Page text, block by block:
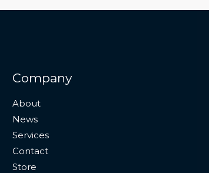
Company
About
News
Services
Contact
Store